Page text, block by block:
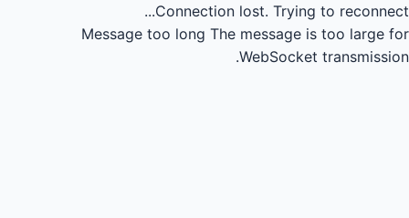
Connection lost. Trying to reconnect...
Message too long The message is too large for
WebSocket transmission.